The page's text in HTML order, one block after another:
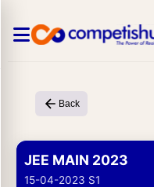
Back
JEE MAIN 2023
15-04-2023 S1